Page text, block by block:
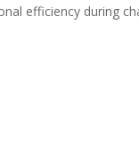
efficiency during